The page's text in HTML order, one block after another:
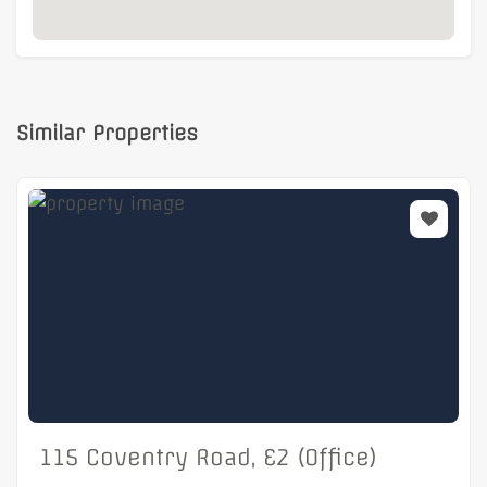
Similar Properties
115 Coventry Road, E2 (Office)